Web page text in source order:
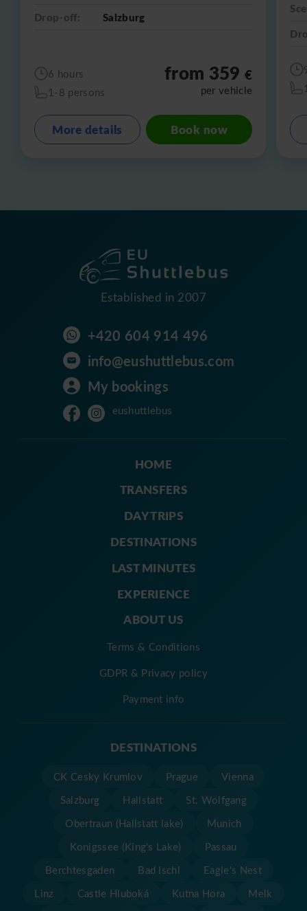
Drop-off:
Salzburg
6 hours
1-8 persons
from 359€
per vehicle
More details Book now
Established in 2007
+420 604 914 496
info@eushuttlebus.com
My bookings
eushuttlebus
HOME
TRANSFERS
DAY TRIPS
DESTINATIONS
LAST MINUTES
EXPERIENCE
ABOUT US
Terms & Conditions
GDPR & Privacy policy
Payment info
DESTINATIONS
CK Cesky Krumlov Prague
Vienna
Salzburg
Hallstatt
St. Wolfgang
Obertraun (Hallstatt lake)
Munich
Konigssee (King's Lake)
Passau
Berchtesgaden
Bad Ischl
Eagle's Nest
Linz
Castle Hluboká Kutna Hora
Melk